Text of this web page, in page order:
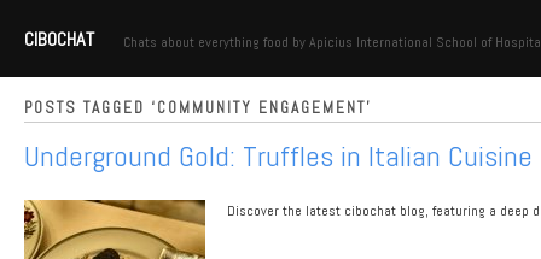
CIBOCHAT Chats about everything food by Apicius International School of
POSTS TAGGED ‘COMMUNITY ENGAGEMENT’
Underground Gold: Truffles in Italian Cuisine
Discover the latest cibochat blog, featuring a deep